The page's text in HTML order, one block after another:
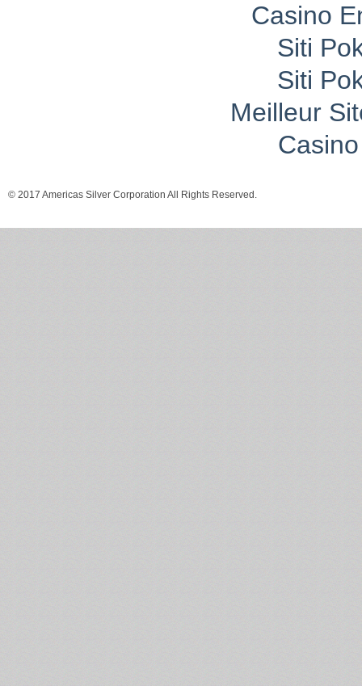
Casino
Siti
Siti
Meilleur
© 2017 Americas Silver Corporation All Rights Reserved.